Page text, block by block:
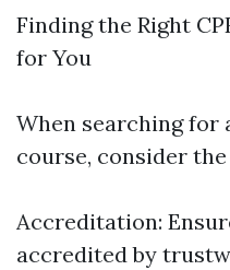
Finding the Right
for You
When searching for
course, consider
Accreditation:
accredited by